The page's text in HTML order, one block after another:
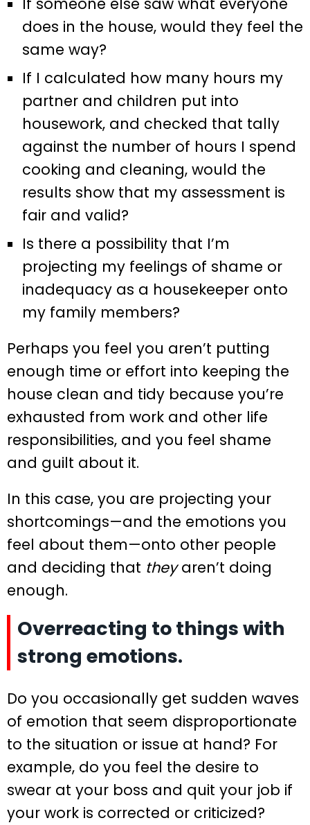
does in the house, would they feel the
same way?
If I calculated how many hours my
partner and children put into
housework, and checked that tally
against the number of hours I spend
cooking and cleaning, would the
results show that my assessment is
fair and valid?
Is there a possibility that I’m
projecting my feelings of shame or
inadequacy as a housekeeper onto
my family members?
Perhaps you feel you aren’t putting
enough time or effort into keeping the
house clean and tidy because you’re
exhausted from work and other life
responsibilities, and you feel shame
and guilt about it.
In this case, you are projecting your
shortcomings—and the emotions you
feel about them—onto other people
and deciding that theyaren’t doing
enough.
Overreacting to things with
strong emotions.
Do you occasionally get sudden waves
of emotion that seem disproportionate
to the situation or issue at hand? For
example, do you feel the desire to
swear at your boss and quit your job if
your work is corrected or criticized?